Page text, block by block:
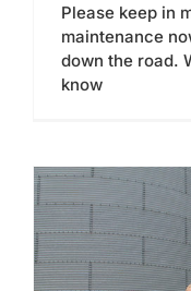
Please keep in
maintenance
down the road.
know